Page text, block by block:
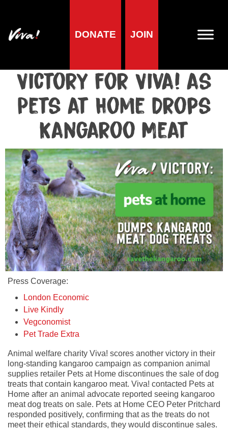
DONATE JOIN
Media centre
Victory for Viva! as
Pets at Home Drops
Kangaroo Meat
Press Coverage:
London Economic
Live Kindly
Vegconomist
Pet Trade Extra
Animal welfare charity Viva! scores another victory in their
long-standing kangaroo campaign as companion animal
supplies retailer Pets at Home discontinues the sale of dog
treats that contain kangaroo meat. Viva! contacted Pets at
Home after an animal advocate reported seeing kangaroo
meat dog treats on sale. Pets at Home CEO Peter Pritchard
responded positively, confirming that as the treats do not
meet their ethical standards, they would discontinue sales.